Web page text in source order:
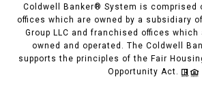
Coldwell Banker® System is comprised
offices which are owned by a subsidiary
Group LLC and franchised offices
owned and operated. The Coldwell
supports the principles of the Fair
Opportunity Act.